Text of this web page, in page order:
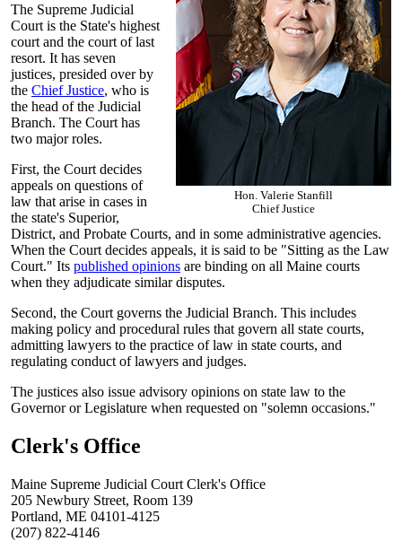
Hon. Valerie Stanfill
Chief Justice
The Supreme Judicial
Court is the State's highest
court and the court of last
resort. It has seven
justices, presided over by
the Chief Justice, who is
the head of the Judicial
Branch. The Court has
two major roles.
First, the Court decides
appeals on questions of
law that arise in cases in
the state's Superior,
District, and Probate Courts, and in some administrative agencies.
When the Court decides appeals, it is said to be "Sitting as the Law
Court." Its published opinions are binding on all Maine courts
when they adjudicate similar disputes.
Second, the Court governs the Judicial Branch. This includes
making policy and procedural rules that govern all state courts,
admitting lawyers to the practice of law in state courts, and
regulating conduct of lawyers and judges.
The justices also issue advisory opinions on state law to the
Governor or Legislature when requested on "solemn occasions."
Clerk's Office
Maine Supreme Judicial Court Clerk's Office
205 Newbury Street, Room 139
Portland, ME 04101-4125
(207) 822-4146